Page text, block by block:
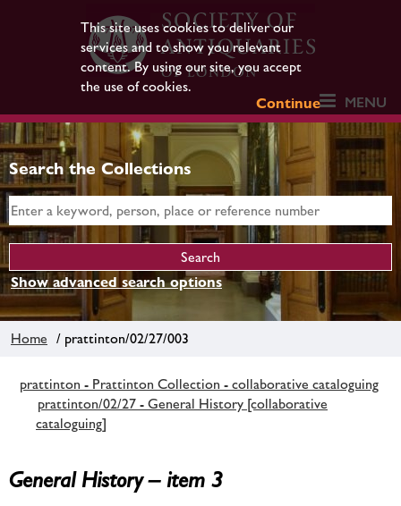
This site uses cookies to deliver our
services and to show you relevant
content. By using our site, you accept
the use of cookies.
Continue
MENU
Search the Collections
Show advanced search options
Home / prattinton/02/27/003
prattinton - Prattinton Collection - collaborative cataloguing
prattinton/02/27 - General History [collaborative
cataloguing]
General History – item 3